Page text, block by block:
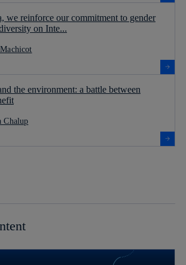
we reinforce our commitment to gender
on Inte...
the environment: a battle between
Chalup